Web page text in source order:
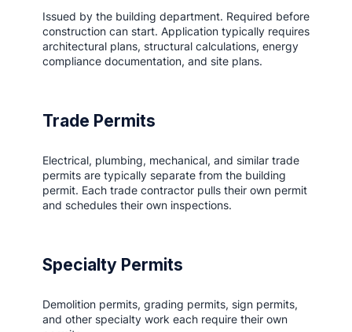
Issued by the building department. Required before
construction can start. Application typically requires
architectural plans, structural calculations, energy
compliance documentation, and site plans.
Trade Permits
Electrical, plumbing, mechanical, and similar trade
permits are typically separate from the building
permit. Each trade contractor pulls their own permit
and schedules their own inspections.
Specialty Permits
Demolition permits, grading permits, sign permits,
and other specialty work each require their own